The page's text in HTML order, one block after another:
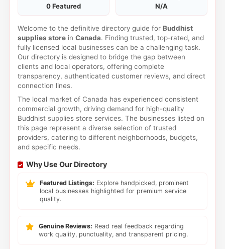
0 Featured N/A
Welcome to the definitive directory guide for Buddhist
supplies storein Canada. Finding trusted, top-rated, and
fully licensed local businesses can be a challenging task.
Our directory is designed to bridge the gap between
clients and local operators, offering complete
transparency, authenticated customer reviews, and direct
connection lines.
The local market of Canada has experienced consistent
commercial growth, driving demand for high-quality
Buddhist supplies store services. The businesses listed on
this page represent a diverse selection of trusted
providers, catering to different neighborhoods, budgets,
and specific needs.
Why Use Our Directory
Featured Listings: Explore handpicked, prominent
local businesses highlighted for premium service
quality.
Genuine Reviews: Read real feedback regarding
work quality, punctuality, and transparent pricing.